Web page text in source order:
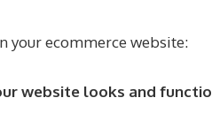
your ecommerce website:
website looks and